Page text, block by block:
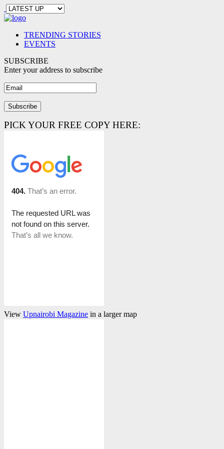
TRENDING STORIES
EVENTS
SUBSCRIBE
Enter your address to subscribe
PICK YOUR FREE COPY HERE:
View Upnairobi Magazine in a larger map